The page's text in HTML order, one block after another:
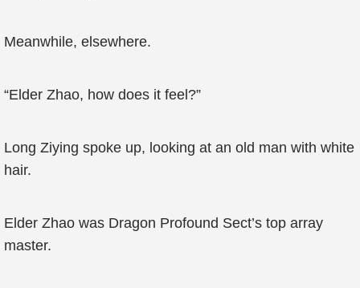
Meanwhile, elsewhere.
“Elder Zhao, how does it feel?”
Long Ziying spoke up, looking at an old man with white
hair.
Elder Zhao was Dragon Profound Sect’s top array
master.